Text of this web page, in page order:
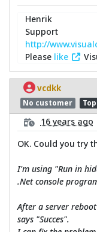
Henrik
Support
http://
Please like
vcdkk
No customer
16 years ago
OK. Could you try
I'm using "Run in
.Net console
After a server
says "Succes".